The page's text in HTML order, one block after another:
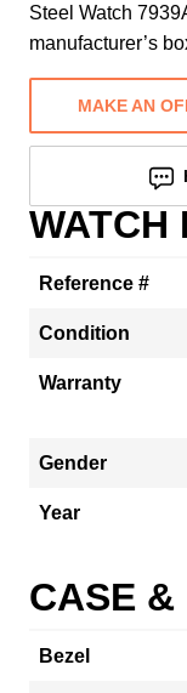
Steel Watch
manufacturer’s
MAKE AN
WATCH
Reference #
Condition
Warranty
Gender
Year
CASE &
Bezel